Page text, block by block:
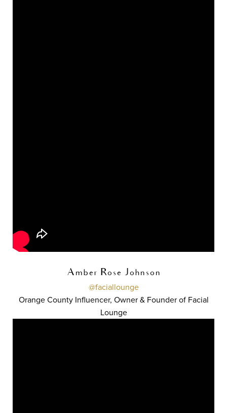
Amber Rose Johnson
@faciallounge
Orange County Influencer, Owner & Founder of Facial
Lounge